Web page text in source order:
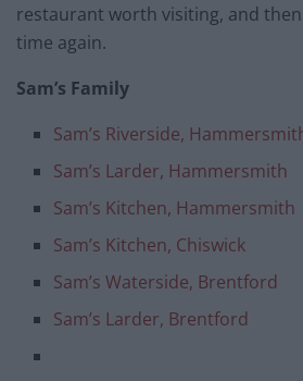
restaurant worth visiting, and
time again.
Sam’s Family
Sam’s Riverside,
Sam’s Larder, Hammersmith
Sam’s Kitchen, Hammersmith
Sam’s Kitchen, Chiswick
Sam’s Waterside, Brentford
Sam’s Larder, Brentford